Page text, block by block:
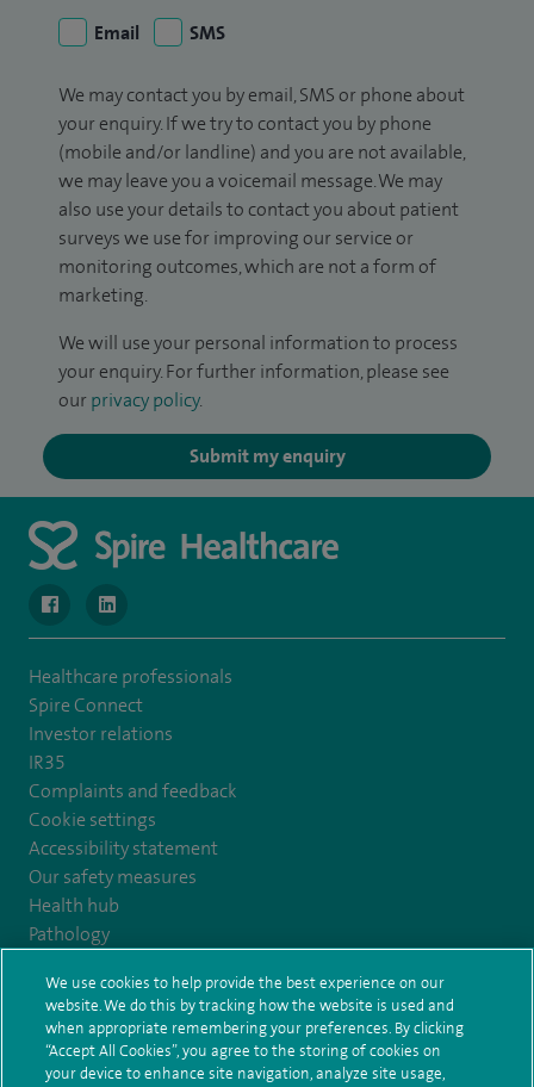
Email
SMS
We may contact you by email, SMS or phone about
your enquiry. If we try to contact you by phone
(mobile and/or landline) and you are not available,
we may leave you a voicemail message. We may
also use your details to contact you about patient
surveys we use for improving our service or
monitoring outcomes, which are not a form of
marketing.
We will use your personal information to process
your enquiry. For further information, please see
our privacy policy.
Submit my enquiry
navigate to https://www.facebook.com/MurrayfieldHospital/
navigate to https://uk.linkedin.com/company/
Healthcare professionals
Spire Connect
Investor relations
IR35
Complaints and feedback
Cookie settings
Accessibility statement
Our safety measures
Health hub
Pathology
© Spire Healthcare Group plc (2026)
Terms and conditions Privacy notice
Subject access request
Modern Slavery Act Health hub sitemap
We use cookies to help provide the best experience on our
website. We do this by tracking how the website is used and
when appropriate remembering your preferences. By clicking
“Accept All Cookies”, you agree to the storing of cookies on
your device to enhance site navigation, analyze site usage,